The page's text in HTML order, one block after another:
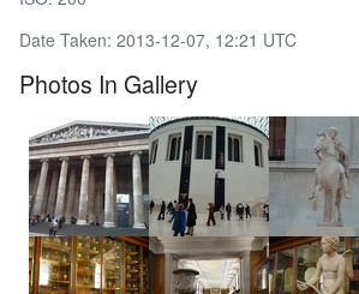
Date Taken: 2013-12-07, 12:21 UTC
Photos In Gallery